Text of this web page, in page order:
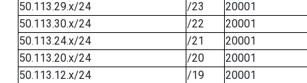
50.113.29.x/24
/23
20001
50.113.30.x/24
/22
20001
50.113.24.x/24
/21
20001
50.113.20.x/24
/20
20001
50.113.12.x/24
/19
20001